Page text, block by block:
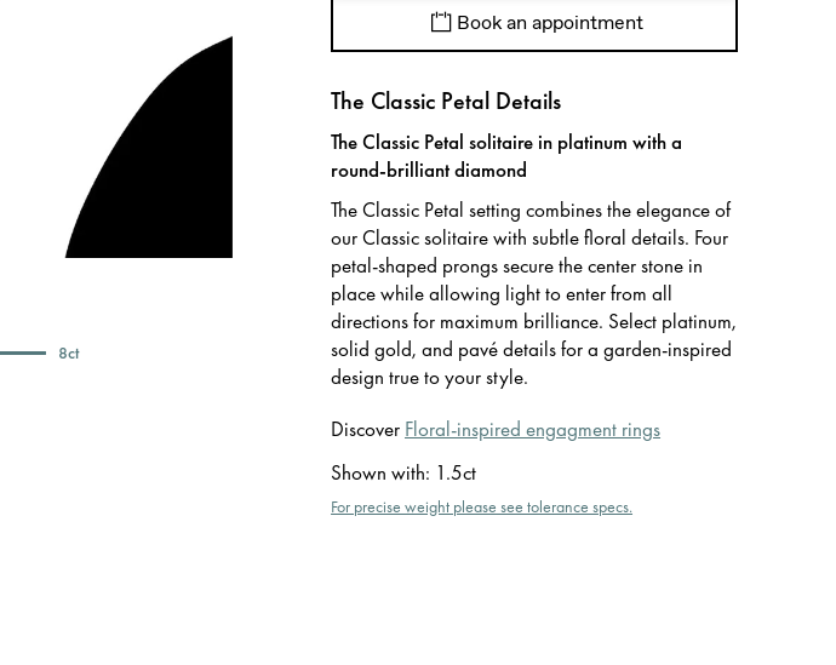
8ct
Book an appointment
The Classic Petal Details
The Classic Petal solitaire in platinum with a
round-brilliant diamond
The Classic Petal setting combines the elegance of
our Classic solitaire with subtle floral details. Four
petal-shaped prongs secure the center stone in
place while allowing light to enter from all
directions for maximum brilliance. Select platinum,
solid gold, and pavé details for a garden-inspired
design true to your style.
Discover Floral-inspired engagment rings
Shown with: 1.5ct
For precise weight please see tolerance specs.